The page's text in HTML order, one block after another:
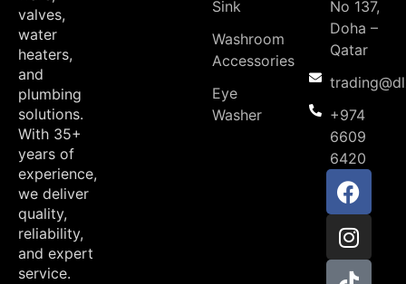
valves,
water
heaters,
and
plumbing
solutions.
With 35+
years of
experience,
we deliver
quality,
reliability,
and expert
service.
Sink
Washroom
Accessories
Eye
Washer
No 137,
Doha –
Qatar
+974
6609
6420